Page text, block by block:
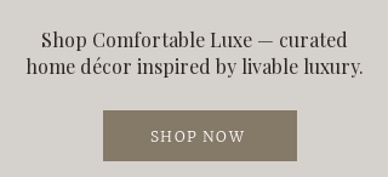
Shop Comfortable Luxe — curated
home décor inspired by livable luxury.
SHOP NOW